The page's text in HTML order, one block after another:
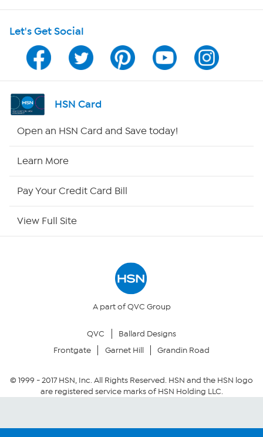
Program Guide
Channel Finder
Shop By Remote
Your Privacy Choices
Community Guidelines
Conditions of Use
Let's Get Social
HSN Card
Open an HSN Card and Save today!
Learn More
Pay Your Credit Card Bill
View Full Site
A part of QVC Group
QVC
Ballard Designs
Frontgate
Garnet Hill Grandin Road
© 1999 -2017HSN, Inc. All Rights Reserved. HSN and the HSN logo
are registered service marks of HSN Holding LLC.